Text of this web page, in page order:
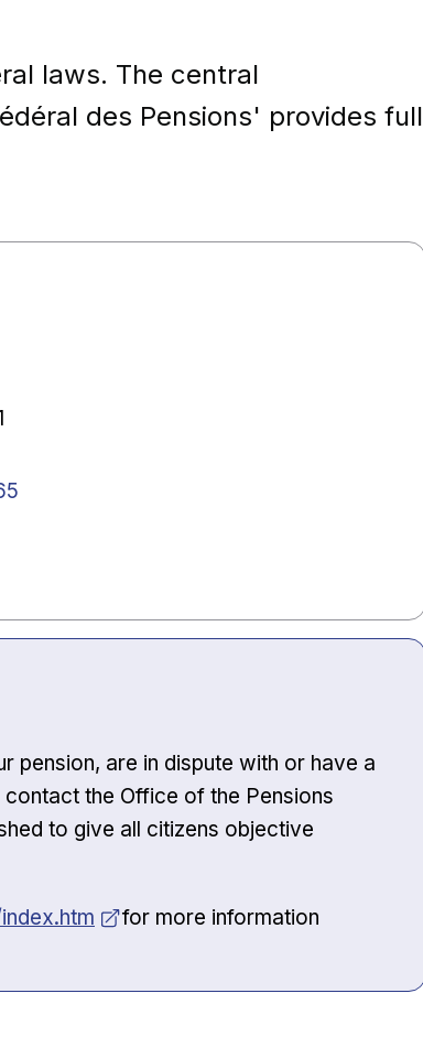
laws. The central
des Pensions' provides full
pension, are in dispute with or have a
the Office of the Pensions
to give all citizens objective
for more information